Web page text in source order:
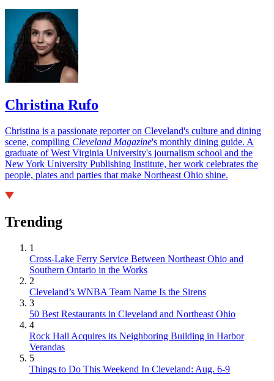
Christina Rufo
Christina is a passionate reporter on Cleveland's culture and dining
scene, compiling Cleveland Magazine's monthly dining guide. A
graduate of West Virginia University's journalism school and the
New York University Publishing Institute, her work celebrates the
people, plates and parties that make Northeast Ohio shine.
Trending
1
Cross-Lake Ferry Service Between Northeast Ohio and
Southern Ontario in the Works
2
Cleveland’s WNBA Team Name Is the Sirens
3
50 Best Restaurants in Cleveland and Northeast Ohio
4
Rock Hall Acquires its Neighboring Building in Harbor
Verandas
5
Things to Do This Weekend In Cleveland: Aug. 6-9